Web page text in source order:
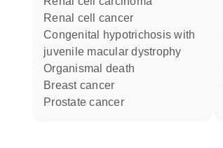
renal cell cancer
congenital hypotrichosis with
juvenile macular dystrophy
organismal death
breast cancer
prostate cancer